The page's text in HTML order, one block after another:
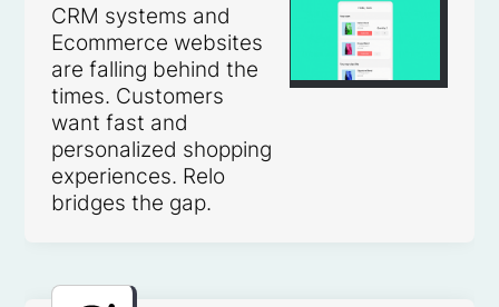
CRM systems and
Ecommerce websites
are falling behind the
times. Customers
want fast and
personalized shopping
experiences. Relo
bridges the gap.